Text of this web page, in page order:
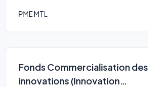
PME MTL
Fonds Commercialisation des
innovations (Innovation